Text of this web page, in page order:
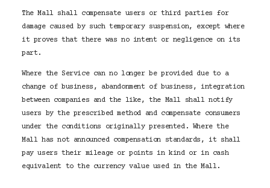
The Mall shall compensate users or third parties for
damage caused by such temporary suspension, except where
it proves that there was no intent or negligence on its
part.
Where the Service can no longer be provided due to a
change of business, abandonment of business, integration
between companies and the like, the Mall shall notify
users by the prescribed method and compensate consumers
under the conditions originally presented. Where the
Mall has not announced compensation standards, it shall
pay users their mileage or points in kind or in cash
equivalent to the currency value used in the Mall.